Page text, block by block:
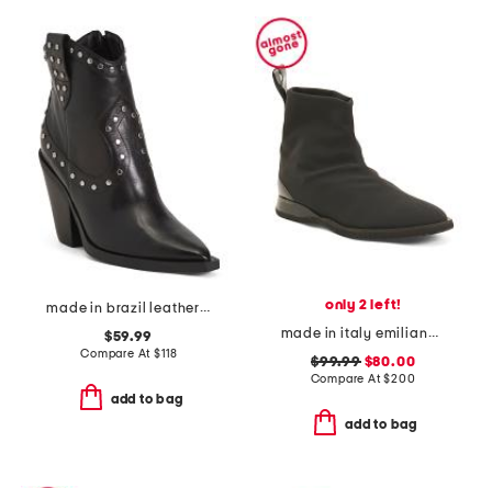
made in brazil leather norah high block boots
$59.99
Compare At$118
add to bag
only 2 left!
made in italy emiliano booties
$99.99$80.00
Compare At$200
add to bag